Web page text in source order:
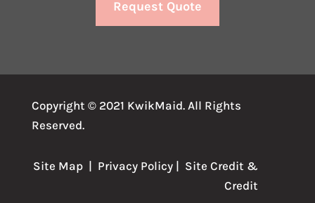
Request Quote
Copyright © 2021 KwikMaid. All Rights
Reserved.
Site Map | Privacy Policy | SiteCredit &
Credit